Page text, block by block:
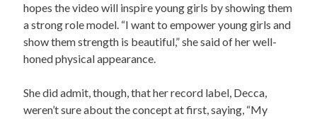
hopes the video will inspire young girls by showing them
a strong role model. “I want to empower young girls and
show them strength is beautiful,” she said of her well-
honed physical appearance.
She did admit, though, that her record label, Decca,
weren’t sure about the concept at first, saying, “My